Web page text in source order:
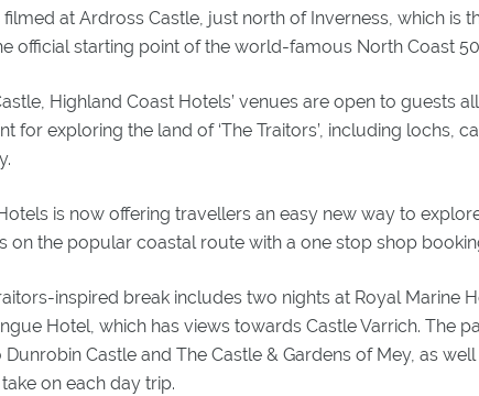
filmed at Ardross Castle, just north of Inverness, which is
official starting point of the world-famous North Coast
Highland Coast Hotels’ venues are open to guests
for exploring the land of ‘The Traitors’, including lochs,
is now offering travellers an easy new way to
on the popular coastal route with a one stop shop
inspired break includes two nights at Royal Marine
Hotel, which has views towards Castle Varrich. The
Castle and The Castle & Gardens of Mey, as
on each day trip.